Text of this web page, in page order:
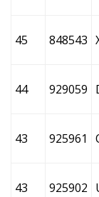
45 848543
44 929059
43 925961
43 925902